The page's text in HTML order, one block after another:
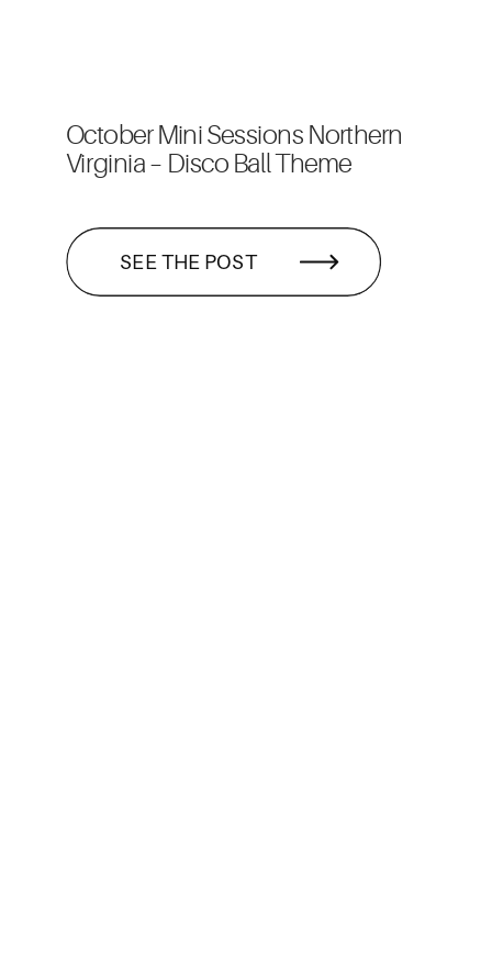
SEE THE POST
October Mini Sessions Northern
Virginia – Disco Ball Theme